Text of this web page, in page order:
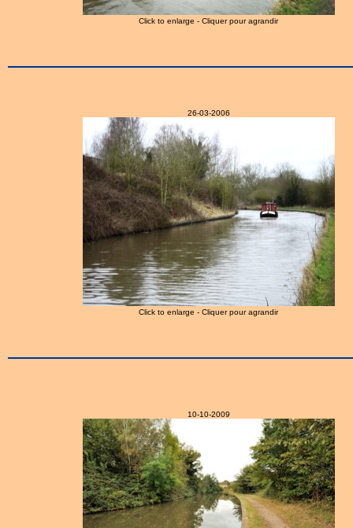
Click to enlarge - Cliquer pour agrandir
26-03-2006
Click to enlarge - Cliquer pour agrandir
10-10-2009